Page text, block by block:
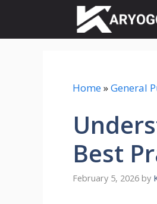
content
Home»General
Best
February 5, 2026 by